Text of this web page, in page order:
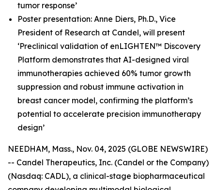
tumor response’
Poster presentation: Anne Diers, Ph.D., Vice
President of Research at Candel, will present
‘Preclinical validation of enLIGHTEN™ Discovery
Platform demonstrates that AI-designed viral
immunotherapies achieved 60% tumor growth
suppression and robust immune activation in
breast cancer model, confirming the platform’s
potential to accelerate precision immunotherapy
design’
NEEDHAM, Mass., Nov. 04, 2025 (GLOBE NEWSWIRE)
-- Candel Therapeutics, Inc. (Candel or the Company)
(Nasdaq: CADL), a clinical-stage biopharmaceutical